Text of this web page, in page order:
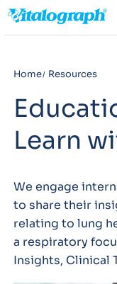
Home Resources
Learn
We engage
to share their
relating to lung
a respiratory
Insights, Clinical